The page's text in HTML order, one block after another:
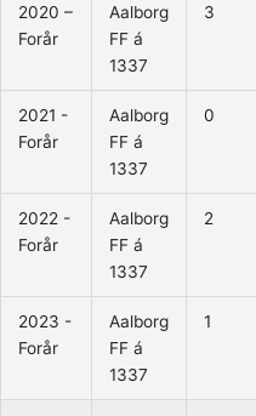
2020 –
Forår
Aalborg
FF á
1337
3
2021 -
Forår
Aalborg
FF á
1337
0
2022 -
Forår
Aalborg
FF á
1337
2
2023 -
Forår
Aalborg
FF á
1337
1